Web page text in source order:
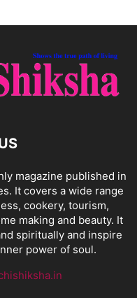
magazine published in
It covers a wide range
cookery, tourism,
making and beauty. It
spiritually and inspire
power of soul.